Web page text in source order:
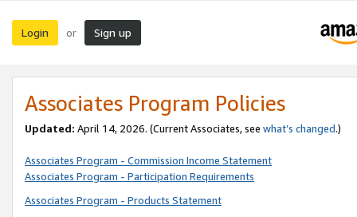
Login or Sign up
Associates Program Policies
Updated: April 14, 2026. (Current Associates, see what’s changed.)
Associates Program - Commission Income Statement
Associates Program - Participation Requirements
Associates Program - Products Statement